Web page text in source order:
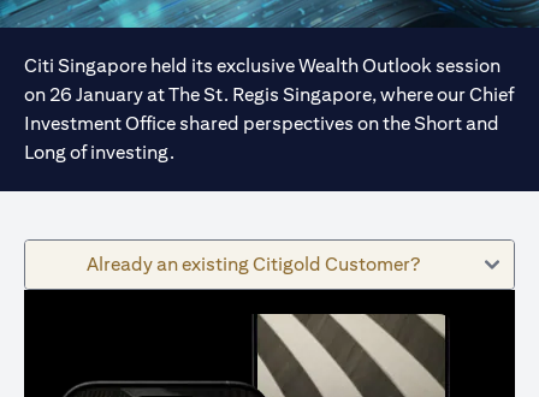
Citi Singapore held its exclusive Wealth Outlook session
on 26 January at The St. Regis Singapore, where our Chief
Investment Office shared perspectives on the Short and
Long of investing.
Already an existing Citigold Customer?